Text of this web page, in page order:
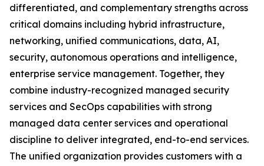
differentiated, and complementary strengths across
critical domains including hybrid infrastructure,
networking, unified communications, data, AI,
security, autonomous operations and intelligence,
enterprise service management. Together, they
combine industry-recognized managed security
services and SecOps capabilities with strong
managed data center services and operational
discipline to deliver integrated, end-to-end services.
The unified organization provides customers with a